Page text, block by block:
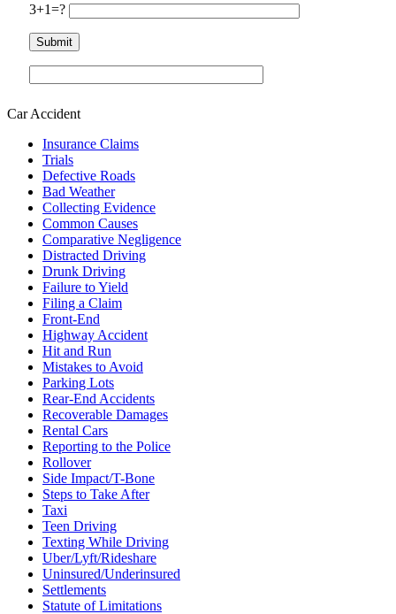
3+1=?
Car Accident
Insurance Claims
Trials
Defective Roads
Bad Weather
Collecting Evidence
Common Causes
Comparative Negligence
Distracted Driving
Drunk Driving
Failure to Yield
Filing a Claim
Front-End
Highway Accident
Hit and Run
Mistakes to Avoid
Parking Lots
Rear-End Accidents
Recoverable Damages
Rental Cars
Reporting to the Police
Rollover
Side Impact/T-Bone
Steps to Take After
Taxi
Teen Driving
Texting While Driving
Uber/Lyft/Rideshare
Uninsured/Underinsured
Settlements
Statute of Limitations